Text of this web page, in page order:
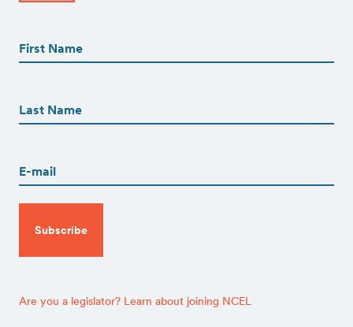
(Required)
(Required)
Are you a legislator? Learn about joining NCEL